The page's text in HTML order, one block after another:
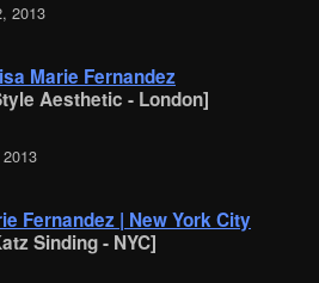
2013
Marie Fernandez
Aesthetic - London]
Fernandez | New York City
Sinding - NYC]